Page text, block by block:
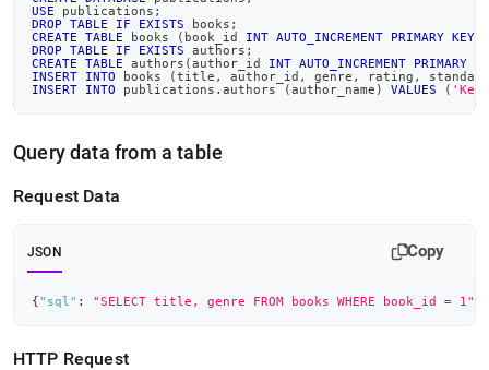
USE publications ;
DROP
TABLE IF EXISTS books ;
CREATE
TABLE books ( book_id INT AUTO_INCREMENT PRIMARY KEY
DROP
TABLE IF EXISTS authors ;
CREATE
TABLE authors (author_id INT AUTO_INCREMENT PRIMARY
INSERT
INTO books (title , author_id , genre , rating ,
INSERT
INTO publications . authors (author_name ) VALUES (
Query data from a table
Request Data
JSON Copy
{"sql" : "SELECT title, genre FROM books WHERE book_id = 1"
HTTP Request